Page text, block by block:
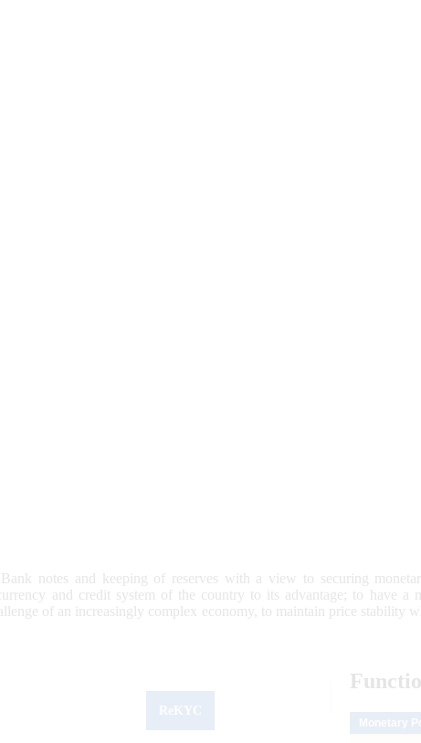
notes and keeping of reserves with a view to securing
and credit system of the country to its advantage; to have a
of an increasingly complex economy, to maintain price stability